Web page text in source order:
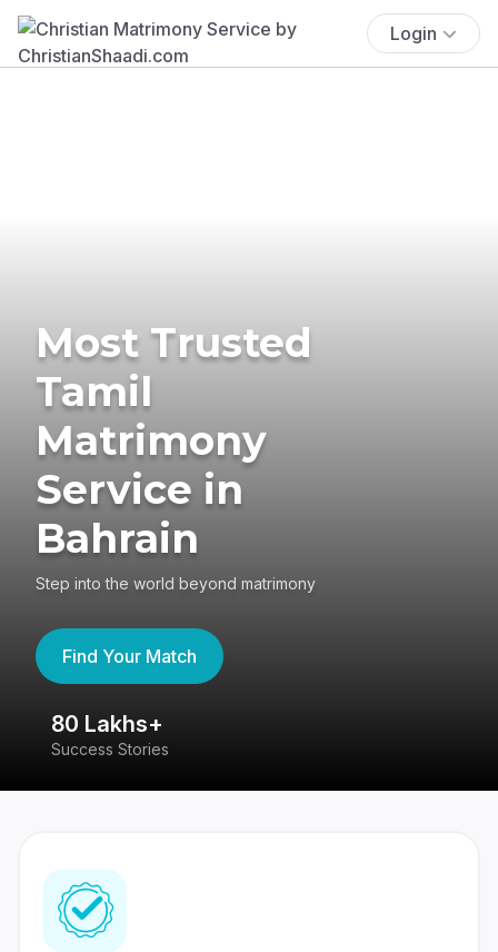
Login
Most Trusted
Tamil
Matrimony
Service in
Bahrain
Step into the world beyond matrimony
Find Your Match
80 Lakhs+
Success Stories